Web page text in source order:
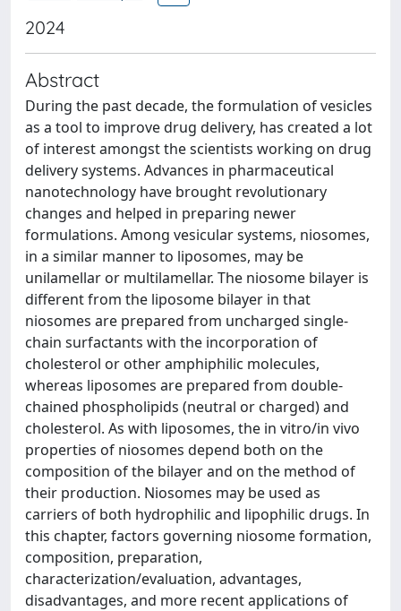
2024
Abstract
During the past decade, the formulation of vesicles
as a tool to improve drug delivery, has created a lot
of interest amongst the scientists working on drug
delivery systems. Advances in pharmaceutical
nanotechnology have brought revolutionary
changes and helped in preparing newer
formulations. Among vesicular systems, niosomes,
in a similar manner to liposomes, may be
unilamellar or multilamellar. The niosome bilayer is
different from the liposome bilayer in that
niosomes are prepared from uncharged single-
chain surfactants with the incorporation of
cholesterol or other amphiphilic molecules,
whereas liposomes are prepared from double-
chained phospholipids (neutral or charged) and
cholesterol. As with liposomes, the in vitro/in vivo
properties of niosomes depend both on the
composition of the bilayer and on the method of
their production. Niosomes may be used as
carriers of both hydrophilic and lipophilic drugs. In
this chapter, factors governing niosome formation,
composition, preparation,
characterization/evaluation, advantages,
disadvantages, and more recent applications of